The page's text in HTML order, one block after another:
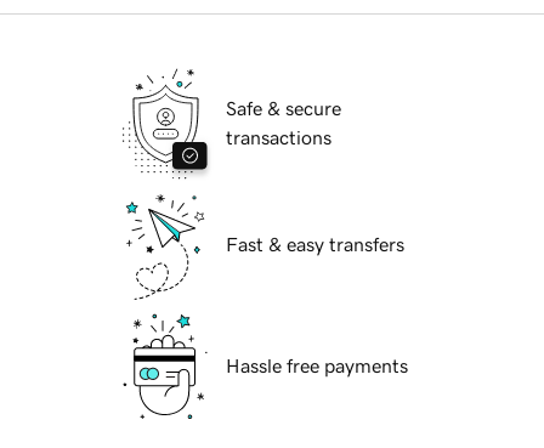
Safe & secure
transactions
Fast & easy transfers
Hassle free payments